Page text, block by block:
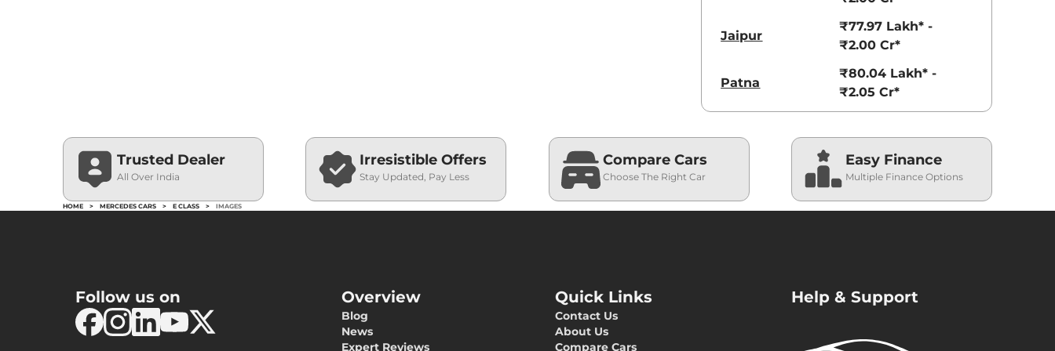
Jaipur
₹77.97 Lakh* -
₹2.00 Cr*
Patna
₹80.04 Lakh* -
₹2.05 Cr*
Trusted Dealer
All Over India
Irresistible Offers
Stay Updated, Pay Less
Compare Cars
Choose The Right Car
Easy Finance
Multiple Finance Options
HOME > MERCEDES CARS > E CLASS > IMAGES
Follow us on Overview
Blog
News
Expert Reviews
Quick Links
Contact Us
About Us
Compare Cars
Help & Support